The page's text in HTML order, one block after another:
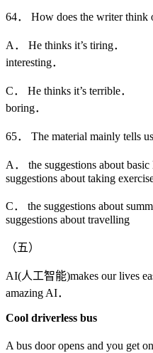
64． How does the writer think
A． He thinks it’s
interesting．
C． He thinks it’s
boring．
65． The material mainly tells
A． the suggestions about
suggestions about taking
C． the suggestions about
suggestions about travelling
（五）
AI(人工智能)makes our lives
amazing AI．
Cool driverless bus
A bus door opens and you get